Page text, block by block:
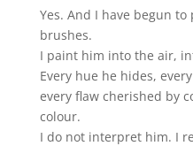
Yes. And I have begun
brushes.
I paint him into the air,
Every hue he hides,
every flaw cherished by
colour.
I do not interpret him. I